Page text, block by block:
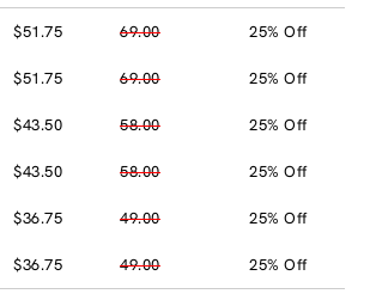
$51.75 69.00 25% Off
$51.75 69.00 25% Off
$43.50 58.00 25% Off
$43.50 58.00 25% Off
$36.75 49.00 25% Off
$36.75 49.00 25% Off